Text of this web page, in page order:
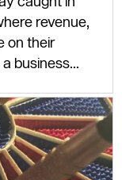
revenue,
on their
business